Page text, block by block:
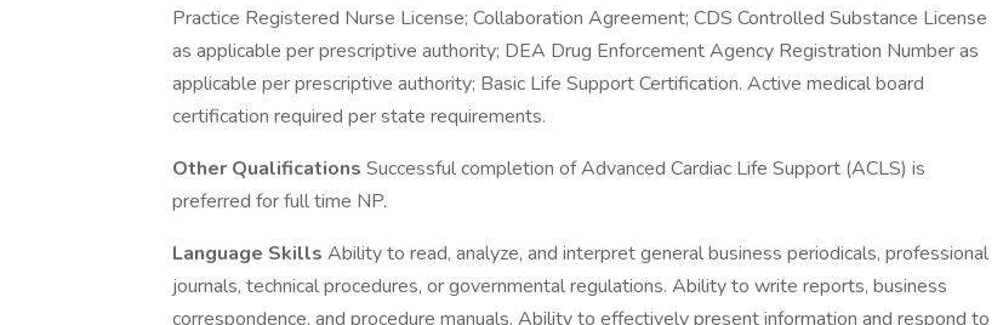
Practice Registered Nurse License; Collaboration Agreement; CDS Controlled Substance License
as applicable per prescriptive authority; DEA Drug Enforcement Agency Registration Number as
applicable per prescriptive authority; Basic Life Support Certification. Active medical board
certification required per state requirements.
Other Qualifications Successful completion of Advanced Cardiac Life Support (ACLS) is
preferred for full time NP.
Language Skills Ability to read, analyze, and interpret general business periodicals, professional
journals, technical procedures, or governmental regulations. Ability to write reports, business
correspondence, and procedure manuals. Ability to effectively present information and respond to